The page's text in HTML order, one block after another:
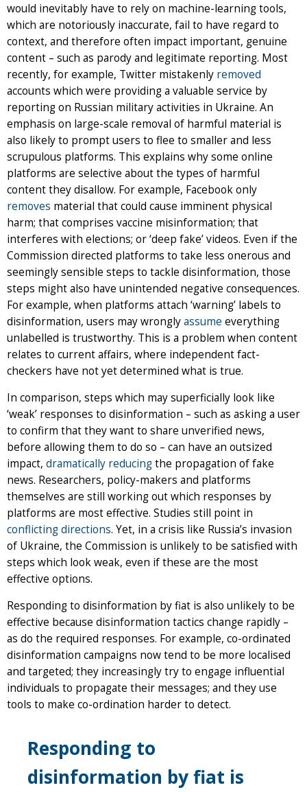
would inevitably have to rely on machine-learning tools,
which are notoriously inaccurate, fail to have regard to
context, and therefore often impact important, genuine
content – such as parody and legitimate reporting. Most
recently, for example, Twitter mistakenly removed
accounts which were providing a valuable service by
reporting on Russian military activities in Ukraine. An
emphasis on large-scale removal of harmful material is
also likely to prompt users to flee to smaller and less
scrupulous platforms. This explains why some online
platforms are selective about the types of harmful
content they disallow. For example, Facebook only
removes material that could cause imminent physical
harm; that comprises vaccine misinformation; that
interferes with elections; or ‘deep fake’ videos. Even if the
Commission directed platforms to take less onerous and
seemingly sensible steps to tackle disinformation, those
steps might also have unintended negative consequences.
For example, when platforms attach ‘warning’ labels to
disinformation, users may wronglyassume everything
unlabelled is trustworthy. This is a problem when content
relates to current affairs, where independent fact-
checkers have not yet determined what is true.
In comparison, steps which may superficially look like
‘weak’ responses to disinformation – such as asking a user
to confirm that they want to share unverified news,
before allowing them to do so – can have an outsized
impact, dramatically reducingthe propagation of fake
news. Researchers, policy-makers and platforms
themselves are still working out which responses by
platforms are most effective. Studies still point in
conflictingdirections. Yet, in a crisis like Russia’s invasion
of Ukraine, the Commission is unlikely to be satisfied with
steps which look weak, even if these are the most
effective options.
Responding to disinformation by fiat is also unlikely to be
effective because disinformation tactics change rapidly –
as do the required responses. For example, co-ordinated
disinformation campaigns now tend to be more localised
and targeted; they increasingly try to engage influential
individuals to propagate their messages; and they use
tools to make co-ordination harder to detect.
Responding to
disinformation by fiat is